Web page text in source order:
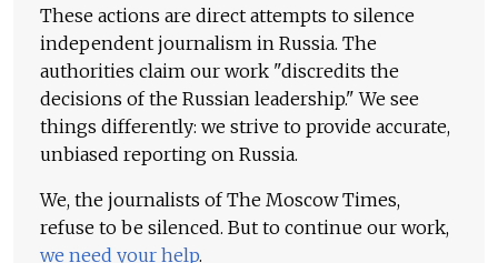
These actions are direct attempts to silence
independent journalism in Russia. The
authorities claim our work "discredits the
decisions of the Russian leadership." We see
things differently: we strive to provide accurate,
unbiased reporting on Russia.
We, the journalists of The Moscow Times,
refuse to be silenced. But to continue our work,
we need your help.